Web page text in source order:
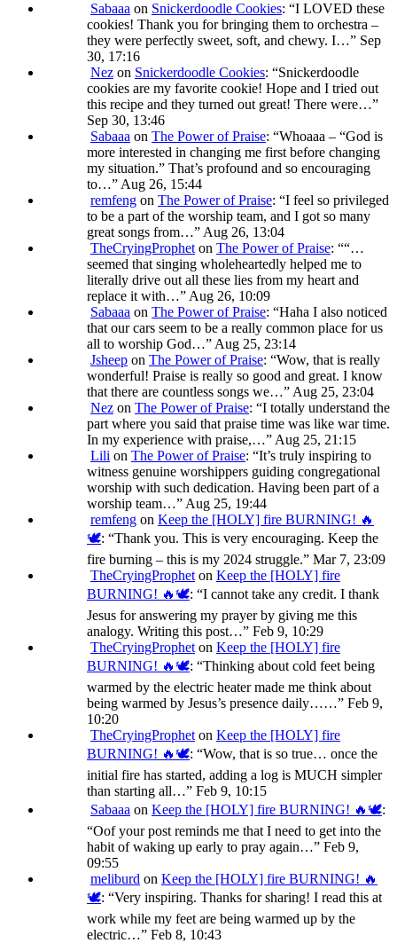
Sabaaa on Snickerdoodle Cookies: “I LOVED these
cookies! Thank you for bringing them to orchestra –
they were perfectly sweet, soft, and chewy. I…” Sep
30, 17:16
Nez on Snickerdoodle Cookies: “Snickerdoodle
cookies are my favorite cookie! Hope and I tried out
this recipe and they turned out great! There were…”
Sep 30, 13:46
Sabaaa on The Power of Praise: “Whoaaa – “God is
more interested in changing me first before changing
my situation.” That’s profound and so encouraging
to…” Aug 26, 15:44
remfeng on The Power of Praise: “I feel so privileged
to be a part of the worship team, and I got so many
great songs from…” Aug 26, 13:04
TheCryingProphet on The Power of Praise: ““…
seemed that singing wholeheartedly helped me to
literally drive out all these lies from my heart and
replace it with…” Aug 26, 10:09
Sabaaa on The Power of Praise: “Haha I also noticed
that our cars seem to be a really common place for us
all to worship God…” Aug 25, 23:14
Jsheep on The Power of Praise: “Wow, that is really
wonderful! Praise is really so good and great. I know
that there are countless songs we…” Aug 25, 23:04
Nez on The Power of Praise: “I totally understand the
part where you said that praise time was like war time.
In my experience with praise,…” Aug 25, 21:15
Lili on The Power of Praise: “It’s truly inspiring to
witness genuine worshippers guiding congregational
worship with such dedication. Having been part of a
worship team…” Aug 25, 19:44
remfeng on Keep the [HOLY] fire BURNING! 🔥
🕊️: “Thank you. This is very encouraging. Keep the
fire burning – this is my 2024 struggle.” Mar 7, 23:09
TheCryingProphet on Keep the [HOLY] fire
BURNING! 🔥🕊️: “I cannot take any credit. I thank
Jesus for answering my prayer by giving me this
analogy. Writing this post…” Feb 9, 10:29
TheCryingProphet on Keep the [HOLY] fire
BURNING! 🔥🕊️: “Thinking about cold feet being
warmed by the electric heater made me think about
being warmed by Jesus’s presence daily……” Feb 9,
10:20
TheCryingProphet on Keep the [HOLY] fire
BURNING! 🔥🕊️: “Wow, that is so true… once the
initial fire has started, adding a log is MUCH simpler
than starting all…” Feb 9, 10:15
Sabaaa on Keep the [HOLY] fire BURNING! 🔥🕊️:
“Oof your post reminds me that I need to get into the
habit of waking up early to pray again…” Feb 9,
09:55
meliburd on Keep the [HOLY] fire BURNING! 🔥
🕊️: “Very inspiring. Thanks for sharing! I read this at
work while my feet are being warmed up by the
electric…” Feb 8, 10:43